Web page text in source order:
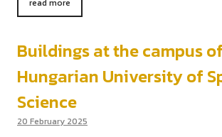
read more
Buildings at the campus
Hungarian University of
Science
20 February 2025